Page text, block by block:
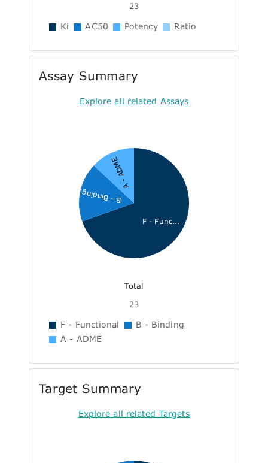
23
Ki AC50 Potency Ratio
Assay Summary
Explore all related Assays
F - Func...
B - Binding
A - ADME
Total
23
F - Functional
B - Binding
A - ADME
Target Summary
Explore all related Targets